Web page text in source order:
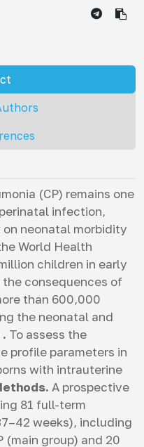
(СP) remains one
infection,
neonatal morbidity
World Health
children in early
consequences of
than 600,000
the neonatal and
To assess the
profile parameters in
with intrauterine
A prospective
81 full-term
weeks), including
(main group) and 20